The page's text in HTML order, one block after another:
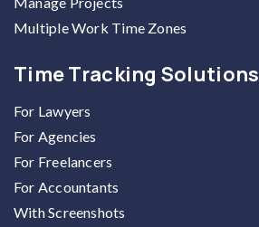
Multiple Work Time Zones
Time Tracking Solutions
For Lawyers
For Agencies
For Freelancers
For Accountants
With Screenshots